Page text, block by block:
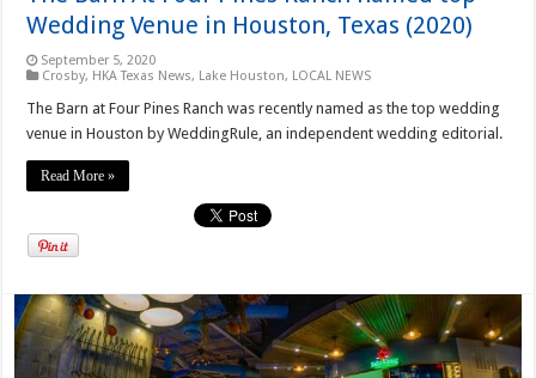
Wedding Venue in Houston, Texas (2020)
September 5, 2020
Crosby, HKA Texas News, Lake Houston, LOCAL NEWS
The Barn at Four Pines Ranch was recently named as the top wedding
venue in Houston by WeddingRule, an independent wedding editorial.
Read More »